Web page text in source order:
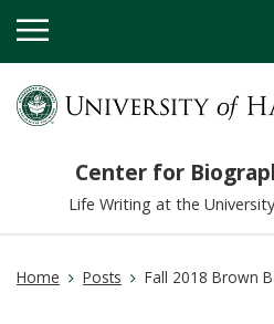
OPEN
MOBILE
Center for
Life Writing at the
Home Posts Fall 2018 Brown